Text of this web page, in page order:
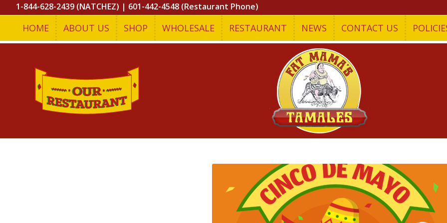
1-844-628-2439 (NATCHEZ) | 601-442-4548 (Restaurant Phone)
HOME ABOUT US SHOP WHOLESALE RESTAURANT NEWS CONTACT US